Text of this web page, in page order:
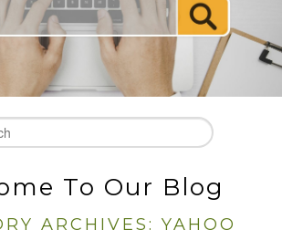
To Our Blog
ARCHIVES: YAHOO